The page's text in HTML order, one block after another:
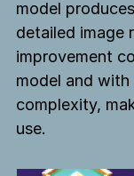
model
detailed image
improvement
model and with
complexity,
use.